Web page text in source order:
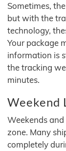
Sometimes,
but with the
technology,
Your package
information is
the tracking
minutes.
Weekend
Weekends
zone. Many
completely